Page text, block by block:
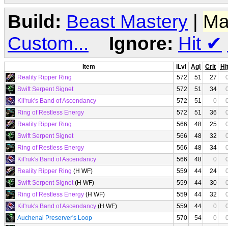
Build: Beast Mastery |
Custom...
Ignore: Hit ✔
Item iLvl Agi Crit
Hit
Reality Ripper Ring
572 51 27
Swift Serpent Signet
572 51 34
Kil'ruk's Band of Ascendancy
572 51 0
Ring of Restless Energy
572 51 36
Reality Ripper Ring
566 48 25
Swift Serpent Signet
566 48 32
Ring of Restless Energy
566 48 34
Kil'ruk's Band of Ascendancy
566 48 0
Reality Ripper Ring (H WF) 559 44 24
Swift Serpent Signet(H WF) 559 44 30
Ring of Restless Energy (H WF) 559 44 32
Kil'ruk's Band of Ascendancy (H WF) 559 44 0
Auchenai Preserver's Loop
570 54 0